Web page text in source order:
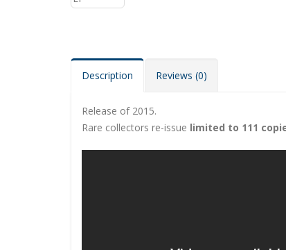
Description Reviews (0)
Release of 2015.
Rare collectors re-issue limited to 111